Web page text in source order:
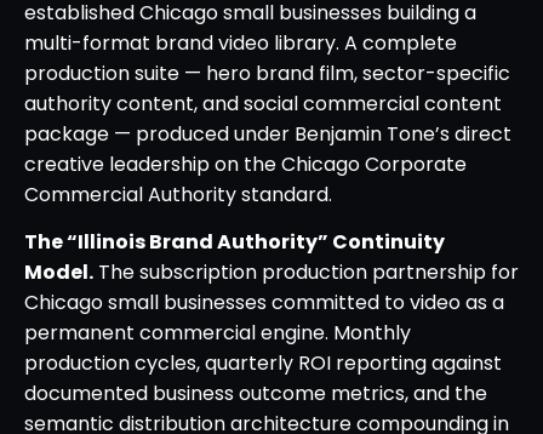
established Chicago small businesses building a
multi-format brand video library. A complete
production suite — hero brand film, sector-specific
authority content, and social commercial content
package — produced under Benjamin Tone’s direct
creative leadership on the Chicago Corporate
Commercial Authority standard.
The “Illinois Brand Authority” Continuity
Model. The subscription production partnership for
Chicago small businesses committed to video as a
permanent commercial engine. Monthly
production cycles, quarterly ROI reporting against
documented business outcome metrics, and the
semantic distribution architecture compounding in